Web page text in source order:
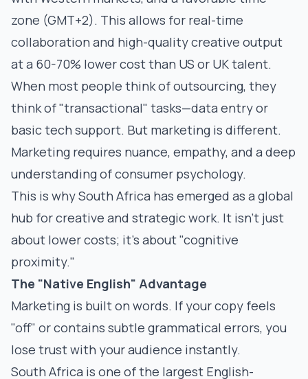
zone (GMT+2). This allows for real-time
collaboration and high-quality creative output
at a 60-70% lower cost than US or UK talent.
When most people think of outsourcing, they
think of "transactional" tasks—data entry or
basic tech support. But marketing is different.
Marketing requires nuance, empathy, and a deep
understanding of consumer psychology.
This is why South Africa has emerged as a global
hub for creative and strategic work. It isn't just
about lower costs; it’s about "cognitive
proximity."
The "Native English" Advantage
Marketing is built on words. If your copy feels
"off" or contains subtle grammatical errors, you
lose trust with your audience instantly.
South Africa is one of the largest English-